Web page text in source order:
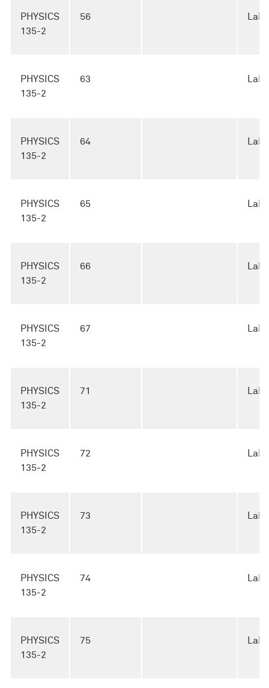
PHYSICS
135-2
56 Lab
PHYSICS
135-2
63 Lab
PHYSICS
135-2
64 Lab
PHYSICS
135-2
65 Lab
PHYSICS
135-2
66 Lab
PHYSICS
135-2
67 Lab
PHYSICS
135-2
71 Lab
PHYSICS
135-2
72 Lab
PHYSICS
135-2
73 Lab
PHYSICS
135-2
74 Lab
PHYSICS
135-2
75 Lab